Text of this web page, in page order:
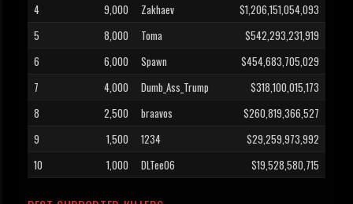
4
9,000 Zakhaev
$1,206,151,054,093
5
8,000 Toma
$542,293,231,919
6
6,000 Spawn
$454,683,705,029
7
4,000 Dumb_Ass_Trump
$318,100,015,173
8
2,500 braavos
$260,819,366,527
9
1,500 1234
$29,259,973,992
10
1,000 DLTee06 $19,528,580,715